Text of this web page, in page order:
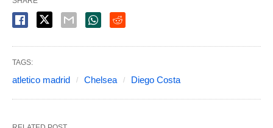
TAGS:
atletico madrid Chelsea Diego Costa